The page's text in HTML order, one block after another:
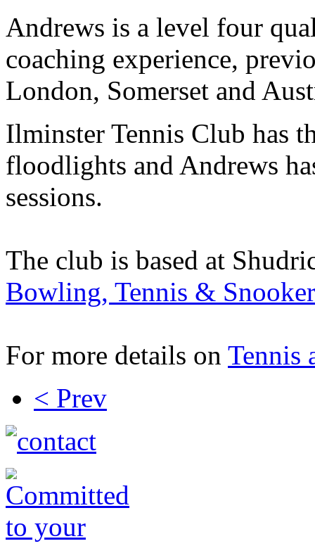
Andrews is a level four
coaching experience,
London, Somerset and
Ilminster Tennis Club has
floodlights and Andrews
sessions.
The club is based at
Bowling, Tennis &
For more details on Tennis
< Prev